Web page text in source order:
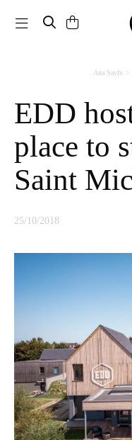
Toggle navigation
Ana Sayfa
EDD hostel : the best
place to
Saint
25/10/2018